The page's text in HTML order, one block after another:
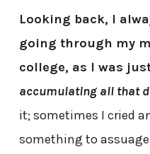
Looking back, I
going through my
college, as I was
accumulating all that
it; sometimes I cried
something to